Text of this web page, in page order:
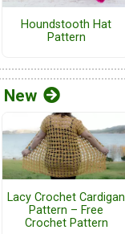
Houndstooth Hat
Pattern
New
Lacy Crochet Cardigan
Pattern – Free
Crochet Pattern